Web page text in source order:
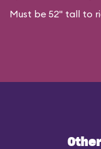
Must be 52" tall to